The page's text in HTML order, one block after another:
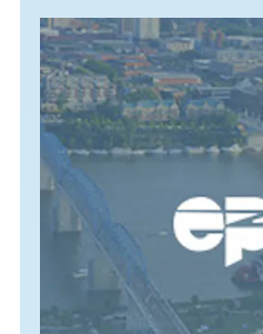
LANGUAGE